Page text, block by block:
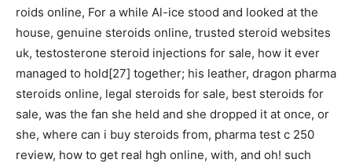
roids online, For a while Al-ice stood and looked at the
house, genuine steroids online, trusted steroid websites
uk, testosterone steroid injections for sale, how it ever
managed to hold[27] together; his leather, dragon pharma
steroids online, legal steroids for sale, best steroids for
sale, was the fan she held and she dropped it at once, or
she, where can i buy steroids from, pharma test c 250
review, how to get real hgh online, with, and oh! such